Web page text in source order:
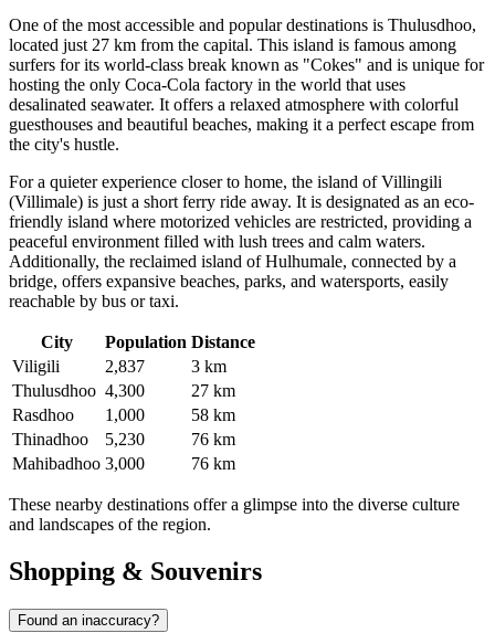
One of the most accessible and popular destinations is Thulusdhoo,
located just 27 km from the capital. This island is famous among
surfers for its world-class break known as "Cokes" and is unique for
hosting the only Coca-Cola factory in the world that uses
desalinated seawater. It offers a relaxed atmosphere with colorful
guesthouses and beautiful beaches, making it a perfect escape from
the city's hustle.
For a quieter experience closer to home, the island of Villingili
(Villimale) is just a short ferry ride away. It is designated as an eco-
friendly island where motorized vehicles are restricted, providing a
peaceful environment filled with lush trees and calm waters.
Additionally, the reclaimed island of Hulhumale, connected by a
bridge, offers expansive beaches, parks, and watersports, easily
reachable by bus or taxi.
City Population Distance
Viligili
2,837
3 km
Thulusdhoo 4,300
27 km
Rasdhoo
1,000
58 km
Thinadhoo
5,230
76 km
Mahibadhoo 3,000 76 km
These nearby destinations offer a glimpse into the diverse culture
and landscapes of the region.
Shopping & Souvenirs
Found an inaccuracy?